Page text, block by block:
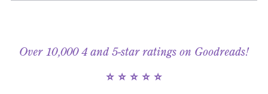
Over 10,000 4 and 5-star ratings on Goodreads!
⭐ ⭐ ⭐ ⭐ ⭐